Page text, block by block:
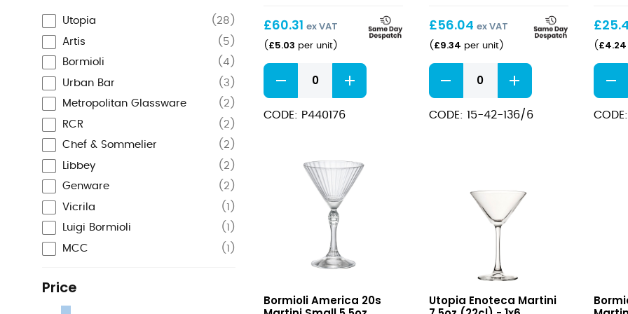
Utopia ( 28 )
Artis
( 5 )
Bormioli
( 4 )
Urban Bar
( 3 )
Metropolitan Glassware
( 2 )
RCR
( 2 )
Chef & Sommelier
( 2 )
Libbey
( 2 )
Genware
( 2 )
Vicrila
( 1 )
Luigi Bormioli
( 1 )
MCC
( 1 )
Price
£60.31 ex VAT
( £5.03 per unit)
Timeless
Martini
8oz
CODE: P440176
£56.04 ex VAT
( £9.34 per unit)
Mixology
Glasses
31cl/7.5oz
CODE: 15-42-136/6
£
( £4.24
FT
Glass
20s
Bormioli America 20s
Martini
Utopia Enoteca Martini
20s